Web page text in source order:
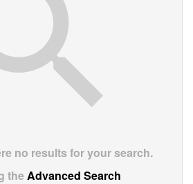
no results for your search.
theAdvanced Search